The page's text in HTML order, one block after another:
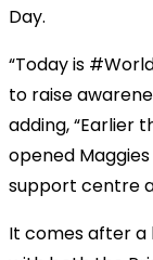
Day.
“Today is
to raise
adding, “Earlier
opened
support centre
It comes after a